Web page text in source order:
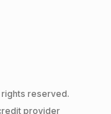
rights reserved.
provider